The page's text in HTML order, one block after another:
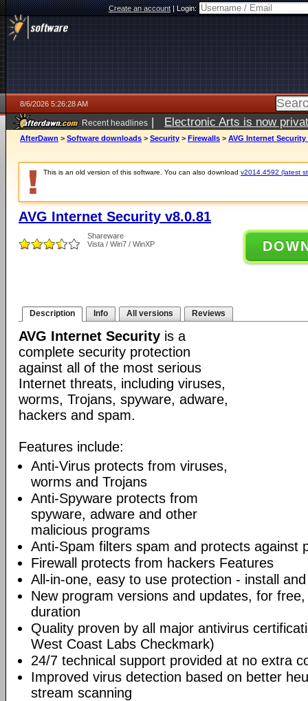
Create an account|Login:
8/6/2026 5:26:28 AM
Recent headlines | Electronic Arts is now
AfterDawn > Software downloads > Security > Firewalls > AVG Internet Security
This is an old version of this software. You can also download v2014.4592 (latest
AVG Internet Security v8.0.81
Shareware
Vista / Win7 / WinXP
Description Info All versions Reviews
AVG Internet Security is a
complete security protection
against all of the most serious
Internet threats, including viruses,
worms, Trojans, spyware, adware,
hackers and spam.
Features include:
Anti-Virus protects from viruses,
worms and Trojans
Anti-Spyware protects from
spyware, adware and other
malicious programs
Anti-Spam filters spam and protects against
Firewall protects from hackers Features
All-in-one, easy to use protection - install
New program versions and updates, for
duration
Quality proven by all major antivirus
West Coast Labs Checkmark)
24/7 technical support provided at no extra
Improved virus detection based on better
stream scanning